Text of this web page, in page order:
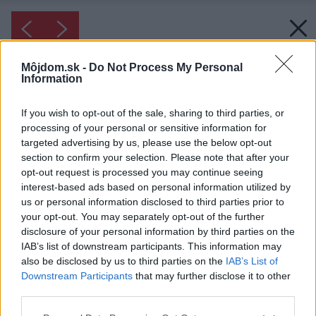
Môjdom.sk - Do Not Process My Personal
Information
If you wish to opt-out of the sale, sharing to third parties, or
processing of your personal or sensitive information for
targeted advertising by us, please use the below opt-out
section to confirm your selection. Please note that after your
opt-out request is processed you may continue seeing
interest-based ads based on personal information utilized by
us or personal information disclosed to third parties prior to
your opt-out. You may separately opt-out of the further
disclosure of your personal information by third parties on the
IAB’s list of downstream participants. This information may
also be disclosed by us to third parties on the IAB’s List of
Downstream Participants that may further disclose it to other
Inšpirácia: 1393903
Späť do galérie: